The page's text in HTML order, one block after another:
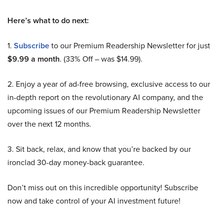
Here’s what to do next:
1. Subscribeto our Premium Readership Newsletter for just
$9.99 a month. (33% Off – was $14.99).
2. Enjoy a year of ad-free browsing, exclusive access to our
in-depth report on the revolutionary AI company, and the
upcoming issues of our Premium Readership Newsletter
over the next 12 months.
3. Sit back, relax, and know that you’re backed by our
ironclad 30-day money-back guarantee.
Don’t miss out on this incredible opportunity! Subscribe
now and take control of your AI investment future!